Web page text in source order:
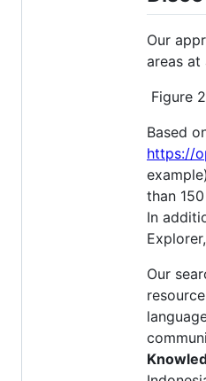
Our
areas at
Figure
Based
https://
than
In
Our